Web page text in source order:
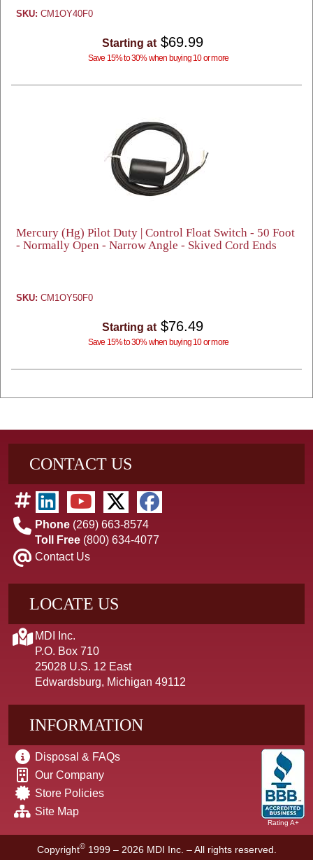
SKU: CM1OY40F0
Starting at $69.99
Save 15% to 30% when buying 10 or more
Mercury (Hg) Pilot Duty | Control Float Switch - 50 Foot
- Normally Open - Narrow Angle - Skived Cord Ends
SKU: CM1OY50F0
Starting at $76.49
Save 15% to 30% when buying 10 or more
CONTACT US
Phone (269) 663-8574
Toll Free (800) 634-4077
Contact Us
LOCATE US
MDI Inc.
P.O. Box 710
25028 U.S. 12 East
Edwardsburg, Michigan 49112
INFORMATION
Disposal & FAQs
Our Company
Store Policies
Site Map
Rating A+
Copyright© 1999 – 2026 MDI Inc. – All rights reserved.